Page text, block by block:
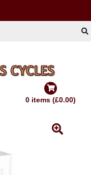
0 items (£0.00)